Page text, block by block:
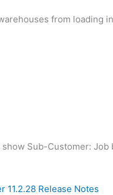
from loading
Sub-Customer: Job
11.2.28 Release Notes